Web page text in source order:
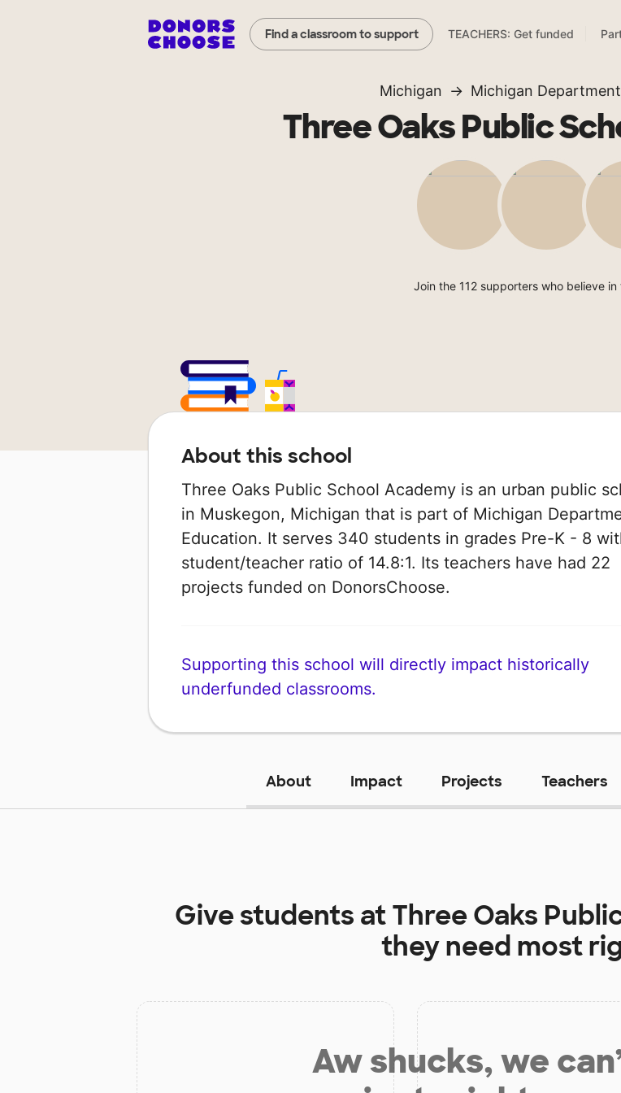
Find a classroom to support TEACHERS: Get funded
Michigan Michigan
Three Oaks Public
Join the 112 supporters who believe in
About this school
Three Oaks Public School Academy is an urban public
in Muskegon, Michigan that is part of Michigan
Education. It serves 340 students in grades Pre-K - 8
student/teacher ratio of 14.8:1. Its teachers have had 22
projects funded on DonorsChoose.
Supporting this school will directly impact historically
underfunded classrooms.
About Impact Projects Teachers
Give students atThree Oaks
they need most
Aw shucks, we